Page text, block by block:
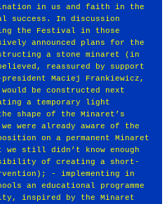
in us and faith in the
success. In discussion
the Festival in those
announced plans for the
a stone minaret (in
reassured by support
president Maciej Frankiewicz,
be constructed next
a temporary light
shape of the Minaret’s
were already aware of the
on a permanent Minaret
still didn’t know enough
of creating a short-
- implementing in
an educational programme
inspired by the Minaret